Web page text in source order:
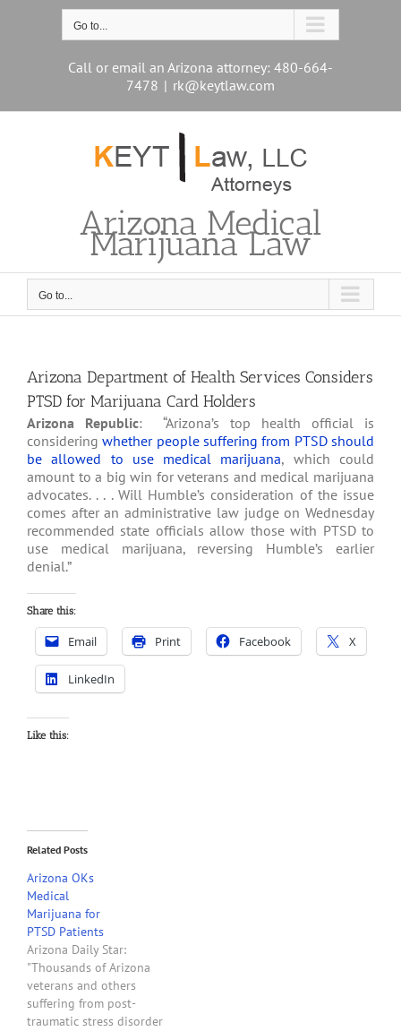
Go to...
Call or email an Arizona attorney: 480-664-
7478 | rk@keytlaw.com
Arizona Medical
Marijuana Law
Go to...
Arizona Department of Health Services Considers
PTSD for Marijuana Card Holders
Arizona Republic: “Arizona’s top health official is
consideringwhether people suffering from PTSD should
be allowed to use medical marijuana, which could
amount to a big win for veterans and medical marijuana
advocates. . . . Will Humble’s consideration of the issue
comes after an administrative law judge on Wednesday
recommended state officials allow those with PTSD to
use medical marijuana, reversing Humble’s earlier
denial.”
Share this:
Email Print Facebook X
LinkedIn
Like this:
Related Posts
Arizona OKs
Medical
Marijuana for
PTSD Patients
Arizona Daily Star:
"Thousands of Arizona
veterans and others
suffering from post-
traumatic stress disorder